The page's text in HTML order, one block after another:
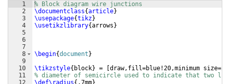
1
2
3
4
5
6
7
8
9
10
11
% Block diagram wire junctions
\documentclass{article}
\usepackage{tikz}
\usetikzlibrary{arrows }
\begin{document }
\tikzstyle{ block} =
draw,fill=blue!20,minimum
% diameter of semicircle used to indicate that two